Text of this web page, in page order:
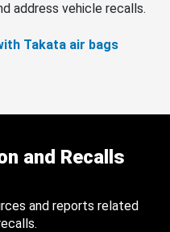
address vehicle recalls.
Takata air bags
and Recalls
and reports related